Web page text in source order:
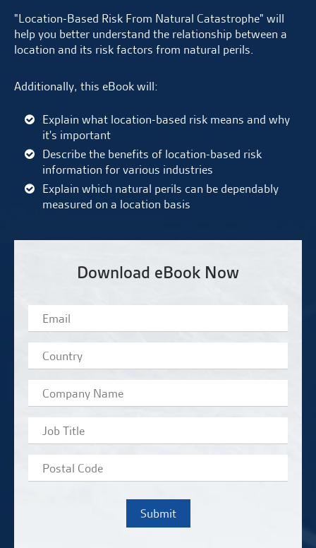
"Location-Based Risk From Natural Catastrophe" will
help you better understand the relationship between a
location and its risk factors from natural perils.
Additionally, this eBook will:
Explain what location-based risk means and why
it's important
Describe the benefits of location-based risk
information for various industries
Explain which natural perils can be dependably
measured on a location basis
Download eBook Now